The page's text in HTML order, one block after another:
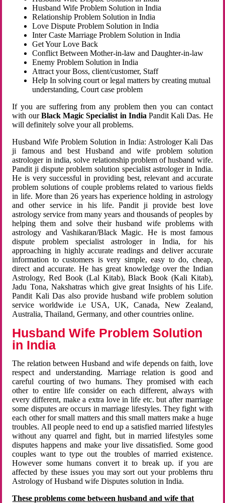
Husband Wife Problem Solution in India
Relationship Problem Solution in India
Love Dispute Problem Solution in India
Inter Caste Marriage Problem Solution in India
Get Your Love Back
Conflict Between Mother-in-law and Daughter-in-law
Enemy Problem Solution in India
Attract your Boss, client/customer, Staff
Help In solving court or legal matters by creating mutual
understanding, Court case problem
If you are suffering from any problem then you can contact
with ourBlack Magic Specialist in India Pandit Kali Das. He
will definitely solve your all problems.
Husband Wife Problem Solution in India: Astrologer Kali Das
ji famous and best Husband and wife problem solution
astrologer in india, solve relationship problem of husband wife.
Pandit ji dispute problem solution specialist astrologer in India.
He is very successful in providing best, relevant and accurate
problem solutions of couple problems related to various fields
in life. More than 26 years has experience holding in astrology
and other service in his life. Pandit ji provide best love
astrology service from many years and thousands of peoples by
helping them and solve their husband wife problems with
astrology and Vashikaran/Black Magic. He is most famous
dispute problem specialist astrologer in India, for his
approaching in highly accurate readings and deliver accurate
information to customers is very simple, easy to do, cheap,
direct and accurate. He has great knowledge over the Indian
Astrology, Red Book (Lal Kitab), Black Book (Kali Kitab),
Jadu Tona, Nakshatras which give great Insights of his Life.
Pandit Kali Das also provide husband wife problem solution
service worldwide i.e USA, UK, Canada, New Zealand,
Australia, Thailand, Germany, and other countries online.
Husband Wife Problem Solution
in India
The relation between Husband and wife depends on faith, love
respect and understanding. Marriage relation is good and
careful courting of two humans. They promised with each
other to entire life consider on each different, always with
every different, make a extra love in life etc. but after marriage
some disputes are occurs in marriage lifestyles. They fight with
each other for small matters and this small matters make a huge
troubles. All people need to end up a satisfied married lifestyles
without any quarrel and fight, but in married lifestyles some
disputes happens and make your live dissatisfied. Some good
couples want to type out the troubles of married existence.
However some humans convert it to break up. if you are
affected by these issues you may sort out your problems thru
Astrology of Husband wife Disputes solution in India.
These problems come between husband and wife that